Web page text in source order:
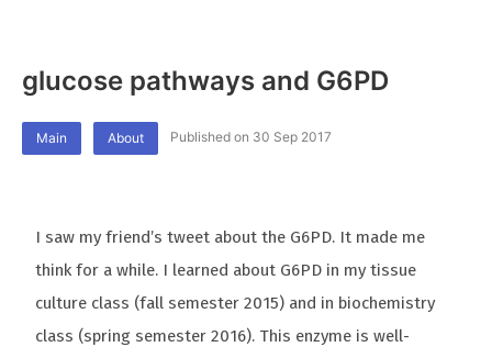
glucose pathways and G6PD
Main About Published on 30 Sep 2017
I saw my friend’s tweet about the G6PD. It made me
think for a while. I learned about G6PD in my tissue
culture class (fall semester 2015) and in biochemistry
class (spring semester 2016). This enzyme is well-